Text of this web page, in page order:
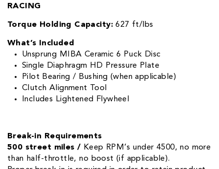
RACING
Torque Holding Capacity:627 ft/lbs
What’s Included
Unsprung MIBA Ceramic 6 Puck Disc
Single Diaphragm HD Pressure Plate
Pilot Bearing / Bushing (when applicable)
Clutch Alignment Tool
Includes Lightened Flywheel
Break-in Requirements
500 street miles / Keep RPM’s under 4500, no more
than half-throttle, no boost (if applicable).